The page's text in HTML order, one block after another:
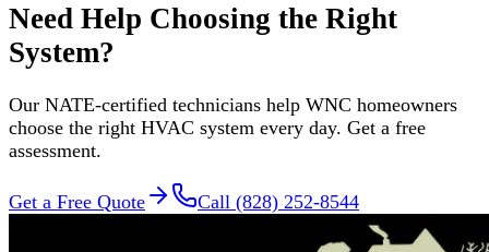
Need Help Choosing the Right
System?
Our NATE-certified technicians help WNC homeowners
choose the right HVAC system every day. Get a free
assessment.
Get a Free Quote Call (828) 252-8544